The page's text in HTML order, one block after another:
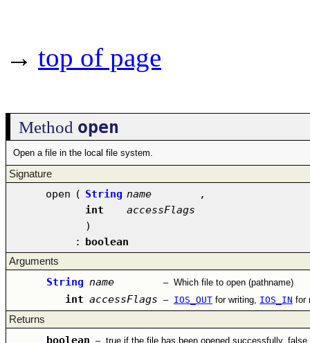
→ top of page
Method open
Open a file in the local file system.
Signature
open ( String name
,
int
accessFlags
)
: boolean
Arguments
String name – Which file to open (pathname)
int accessFlags – IOS_OUT for writing, IOS_IN for
Returns
boolean – true if the file has been opened successfully, false